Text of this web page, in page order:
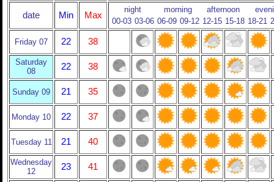
date Min Max
night morning afternoon
00-03 03-06 06-09 09-12 12-15 15-18 18-21
Friday 07 22 38
Saturday
08
22 38
Sunday 09 21 35
Monday 10 22 37
Tuesday 11 21 40
Wednesday
12
23 41